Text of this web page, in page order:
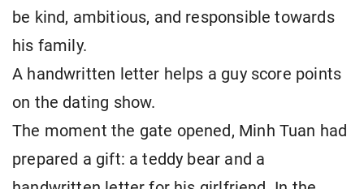
be kind, ambitious, and responsible towards
his family.
A handwritten letter helps a guy score points
on the dating show.
The moment the gate opened, Minh Tuan had
prepared a gift: a teddy bear and a